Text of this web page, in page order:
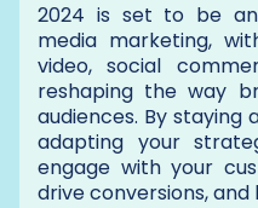
2024 is set to be
media marketing,
video, social
reshaping the way
audiences. By staying
adapting your
engage with your
drive conversions,